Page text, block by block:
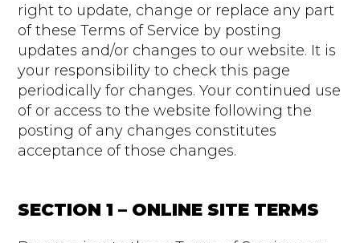
right to update, change or replace any part
of these Terms of Service by posting
updates and/or changes to our website. It is
your responsibility to check this page
periodically for changes. Your continued use
of or access to the website following the
posting of any changes constitutes
acceptance of those changes.
SECTION 1 – ONLINE SITE TERMS